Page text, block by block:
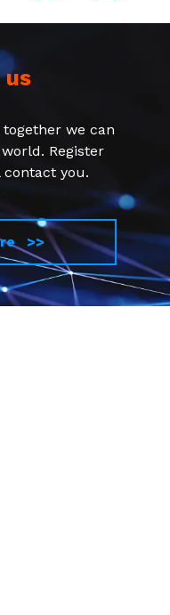
us
we can
Register
you.
>>